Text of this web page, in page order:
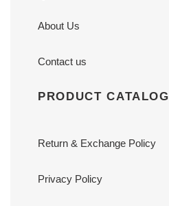
About Us
Contact us
PRODUCT CATALOG
Return & Exchange Policy
Privacy Policy